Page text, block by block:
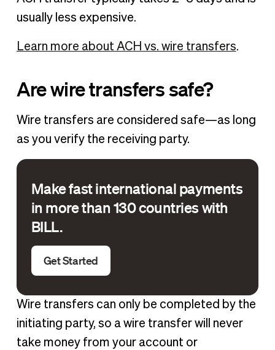
usually less expensive.
Learn more about ACH vs. wire transfers.
Are wire transfers safe?
Wire transfers are considered safe—as long
as you verify the receiving party.
Make fast international payments
in more than 130 countries with
BILL.
Get Started
Wire transfers can only be completed by the
initiating party, so a wire transfer will never
take money from your account or